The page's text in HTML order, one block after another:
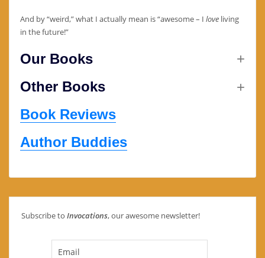
And by “weird,” what I actually mean is “awesome – I loveliving
in the future!”
Our Books
Other Books
Book Reviews
Author Buddies
Subscribe to Invocations, our awesome newsletter!